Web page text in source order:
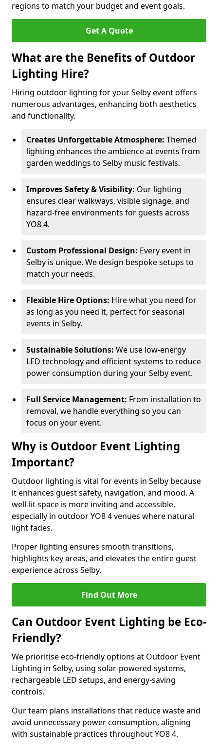
regions to match your budget and event goals.
Get A Quote
What are the Benefits of Outdoor
Lighting Hire?
Hiring outdoor lighting for your Selby event offers
numerous advantages, enhancing both aesthetics
and functionality.
Creates Unforgettable Atmosphere: Themed
lighting enhances the ambience at events from
garden weddings to Selby music festivals.
Improves Safety & Visibility: Our lighting
ensures clear walkways, visible signage, and
hazard-free environments for guests across
YO8 4.
Custom Professional Design: Every event in
Selby is unique. We design bespoke setups to
match your needs.
Flexible Hire Options: Hire what you need for
as long as you need it, perfect for seasonal
events in Selby.
Sustainable Solutions: We use low-energy
LED technology and efficient systems to reduce
power consumption during your Selby event.
Full Service Management: From installation to
removal, we handle everything so you can
focus on your event.
Why is Outdoor Event Lighting
Important?
Outdoor lighting is vital for events in Selby because
it enhances guest safety, navigation, and mood. A
well-lit space is more inviting and accessible,
especially in outdoor YO8 4 venues where natural
light fades.
Proper lighting ensures smooth transitions,
highlights key areas, and elevates the entire guest
experience across Selby.
Find Out More
Can Outdoor Event Lighting be Eco-
Friendly?
We prioritise eco-friendly options at Outdoor Event
Lighting in Selby, using solar-powered systems,
rechargeable LED setups, and energy-saving
controls.
Our team plans installations that reduce waste and
avoid unnecessary power consumption, aligning
with sustainable practices throughout YO8 4.